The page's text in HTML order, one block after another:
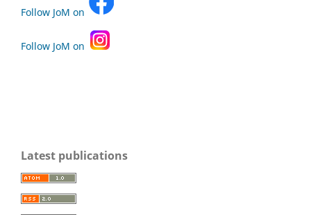
Follow JoM on
Follow JoM on
Latest publications